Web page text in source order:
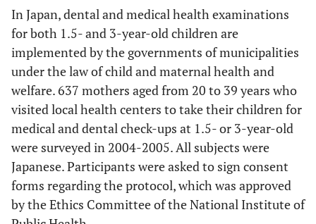
In Japan, dental and medical health examinations
for both 1.5- and 3-year-old children are
implemented by the governments of municipalities
under the law of child and maternal health and
welfare. 637 mothers aged from 20 to 39 years who
visited local health centers to take their children for
medical and dental check-ups at 1.5- or 3-year-old
were surveyed in 2004-2005. All subjects were
Japanese. Participants were asked to sign consent
forms regarding the protocol, which was approved
by the Ethics Committee of the National Institute of